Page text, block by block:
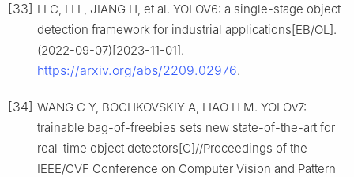
[33] LI C, LI L, JIANG H, et al. YOLOV6: a single-stage object
detection framework for industrial applications[EB/OL].
(2022-09-07)[2023-11-01].
https://arxiv.org/abs/2209.02976.
[34] WANG C Y, BOCHKOVSKIY A, LIAO H M. YOLOv7:
trainable bag-of-freebies sets new state-of-the-art for
real-time object detectors[C]//Proceedings of the
IEEE/CVF Conference on Computer Vision and Pattern